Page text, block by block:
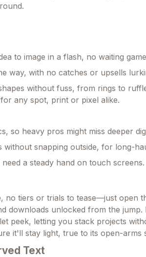
to image in a flash, no waiting
way, with no catches or upsells
without fuss, from rings to
any spot, print or pixel alike.
so heavy pros might miss deeper
without snapping outside, for long-
a steady hand on touch screens.
no tiers or trials to tease—just open
downloads unlocked from the
peek, letting you stack projects
it'll stay light, true to its open-arms
Text